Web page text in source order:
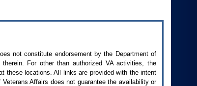
not constitute endorsement by the Department of
For other than authorized VAactivities, the
these locations. All links are provided with the intent
Affairs does not guarantee the availability or